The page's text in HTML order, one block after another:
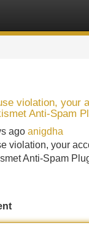
violation, your
Anti-Spam
ago anigdha
violation, your
Anti-Spam